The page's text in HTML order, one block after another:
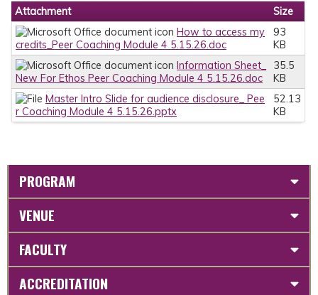
Attachment
Size
How to access my
credits_Peer Coaching Module 4 5.15.26.doc
93
KB
Information Sheet_
New For Ethos Peer Coaching Module 4 5.15.26.doc
35.5
KB
Master Intro Slide for audience disclosure_ Pee
r Coaching Module 4 5.15.26.pptx
52.13
KB
PROGRAM
VENUE
FACULTY
ACCREDITATION